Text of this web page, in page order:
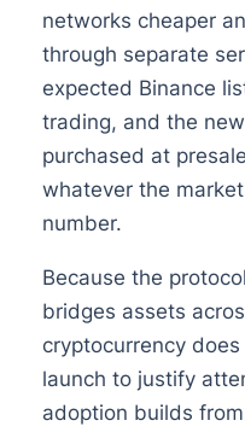
networks cheaper
through separate
expected Binance
trading, and the
purchased at
whatever the
number.
Because the
bridges assets
cryptocurrency
launch to justify
adoption builds